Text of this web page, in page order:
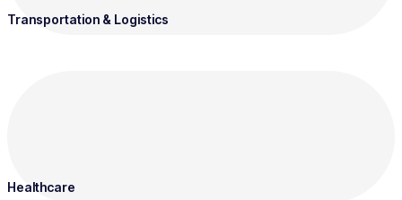
Transportation & Logistics
Healthcare